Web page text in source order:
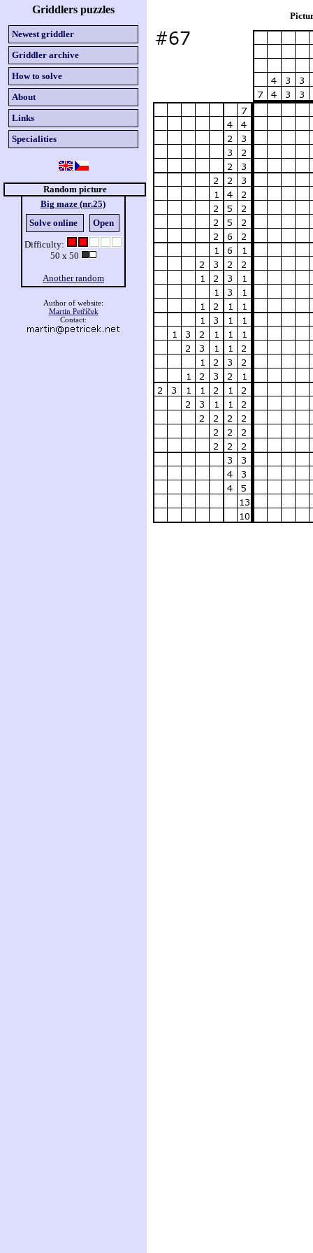
Griddlers puzzles
Newest griddler
Griddler archive
How to solve
About
Links
Specialities
Random picture
Big maze (nr.25)
Solve online
Open
Difficulty:
50 x 50
Another random
Author of website:
Martin Petříček
Contact: